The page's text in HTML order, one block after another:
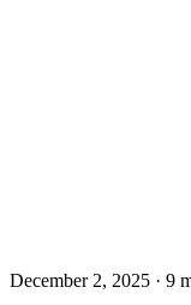
December 2, 2025 · 9